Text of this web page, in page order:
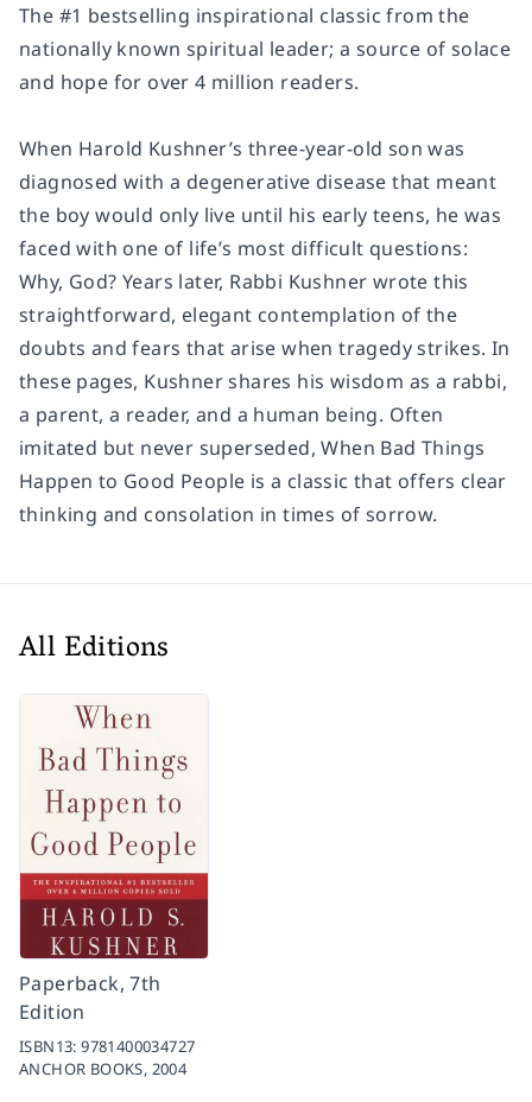
The #1 bestselling inspirational classic from the
nationally known spiritual leader; a source of solace
and hope for over 4 million readers.
When Harold Kushner’s three-year-old son was
diagnosed with a degenerative disease that meant
the boy would only live until his early teens, he was
faced with one of life’s most difficult questions:
Why, God? Years later, Rabbi Kushner wrote this
straightforward, elegant contemplation of the
doubts and fears that arise when tragedy strikes. In
these pages, Kushner shares his wisdom as a rabbi,
a parent, a reader, and a human being. Often
imitated but never superseded,When Bad Things
Happen to Good People is a classic that offers clear
thinking and consolation in times of sorrow.
All Editions
Paperback, 7th
Edition
ISBN13:9781400034727
ANCHOR BOOKS, 2004